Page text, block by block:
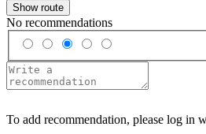
Show route
No recommendations
To add recommendation, please log in